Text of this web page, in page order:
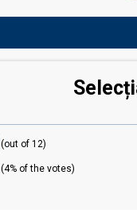
(out of 12)
(4% of the votes)